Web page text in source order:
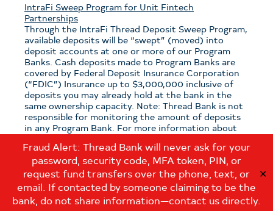
Fraud Alert: Thread Bank will never ask for your
password, security code, MFA token, PIN, or
request fund transfers over the phone, text, or
email. If contacted by someone claiming to be the
bank, do not share information—contact us directly.
✕
IntraFi Sweep Program for Unit Fintech
Partnerships
Through the IntraFi Thread Deposit Sweep Program,
available deposits will be “swept” (moved) into
deposit accounts at one or more of our Program
Banks. Cash deposits made to Program Banks are
covered by Federal Deposit Insurance Corporation
(“FDIC”) Insurance up to $3,000,000 inclusive of
deposits you may already hold at the bank in the
same ownership capacity. Note: Thread Bank is not
responsible for monitoring the amount of deposits
in any Program Bank. For more information about
Note: If you have questions about which sweep
program is applicable to your deposits with Thread
Bank, please contact us at:
customerservice@thread.bank.